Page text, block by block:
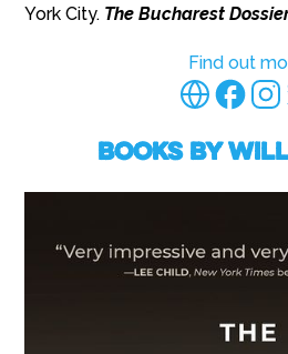
York City. The Bucharest
Find out
Books by